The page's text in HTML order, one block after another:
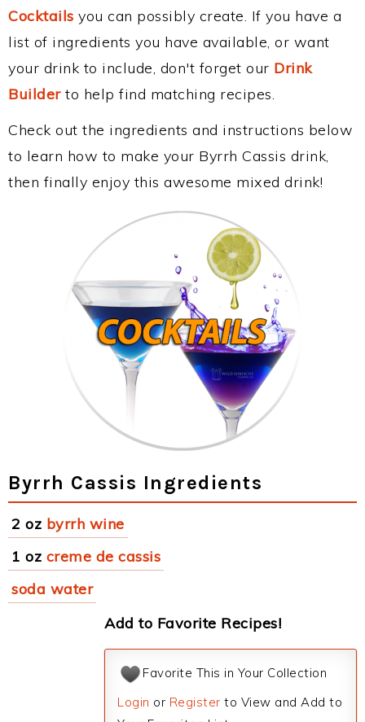
Cocktails you can possibly create. If you have a
list of ingredients you have available, or want
your drink to include, don't forget our Drink
Builderto help find matching recipes.
Check out the ingredients and instructions below
to learn how to make your Byrrh Cassis drink,
then finally enjoy this awesome mixed drink!
Byrrh Cassis Ingredients
2 oz byrrh wine
1 oz creme de cassis
soda water
Add to Favorite Recipes!
Favorite This in Your Collection
Login or Register to View and Add to